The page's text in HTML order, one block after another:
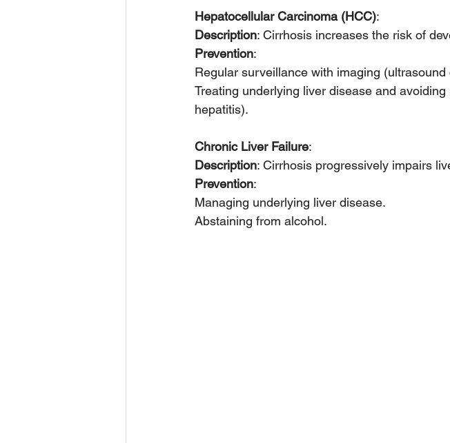
Hepatocellular Carcinoma (HCC):
Description: Cirrhosis increases the risk of
Prevention:
Regular surveillance with imaging
Treating underlying liver disease and
hepatitis).
Chronic Liver Failure:
Description: Cirrhosis progressively impairs
Prevention:
Managing underlying liver disease.
Abstaining from alcohol.